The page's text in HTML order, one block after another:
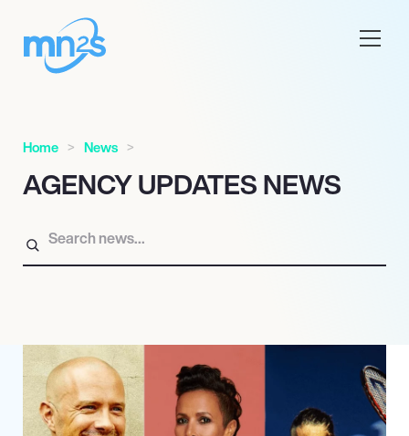
Home News
AGENCY UPDATES NEWS